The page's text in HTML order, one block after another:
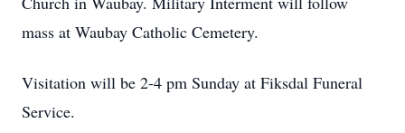
mass at Waubay Catholic Cemetery.
Visitation will be 2-4 pm Sunday at Fiksdal Funeral
Service.